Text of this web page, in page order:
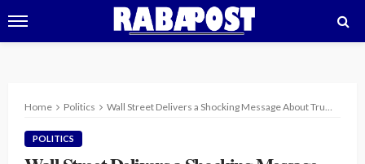
Home Politics Wall Street Delivers a Shocking Message About Trump’s Mental Health”
POLITICS